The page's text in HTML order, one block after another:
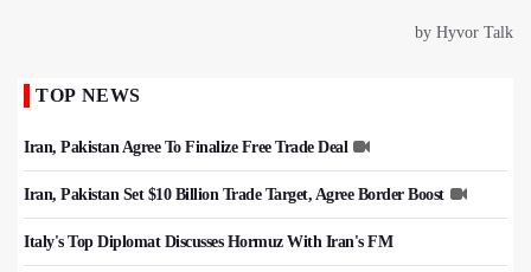
TOP NEWS
Iran, Pakistan Agree To Finalize Free Trade Deal
Iran, Pakistan Set $10 Billion Trade Target, Agree Border Boost
Italy's Top Diplomat Discusses Hormuz With Iran's FM